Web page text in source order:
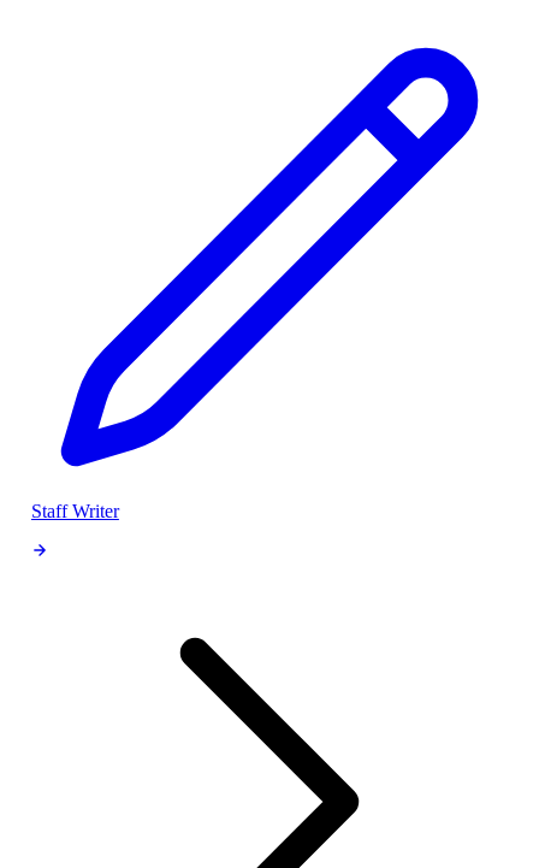
Staff Writer